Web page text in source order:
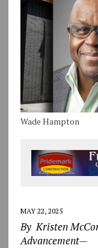
Wade Hampton
MAY 22, 2025
By Kristen
Advancement—